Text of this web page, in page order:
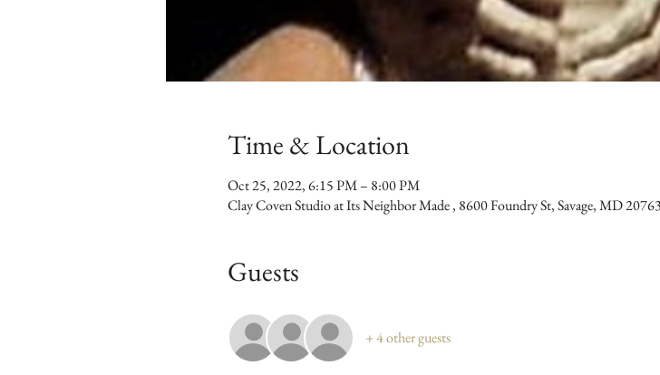
Time & Location
Oct 25, 2022, 6:15 PM – 8:00 PM
Clay Coven Studio at Its Neighbor Made , 8600 Foundry St, Savage, MD
Guests
+ 4 other guests